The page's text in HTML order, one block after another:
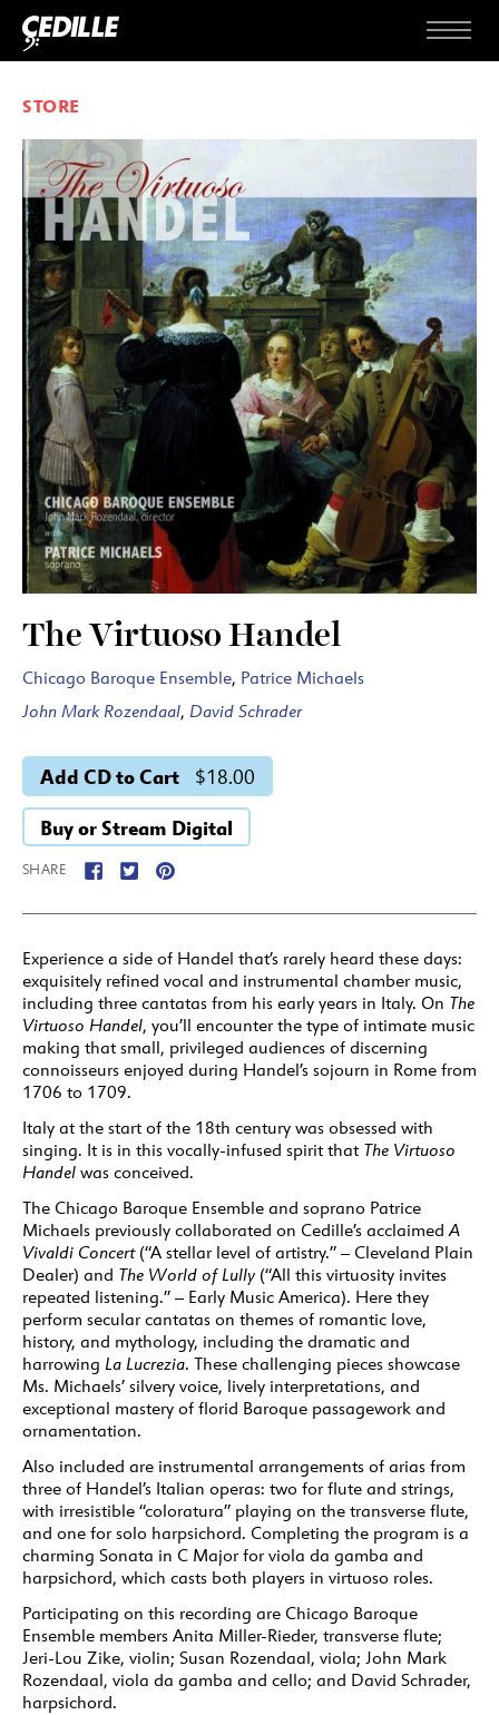
Skip to content
Menu
STORE
The Virtuoso Handel
Chicago Baroque Ensemble, Patrice Michaels
John Mark Rozendaal, David Schrader
Add CD to Cart $18.00
Buy or Stream Digital
SHARE
Experience a side of Handel that’s rarely heard these days:
exquisitely refined vocal and instrumental chamber music,
including three cantatas from his early years in Italy. On The
Virtuoso Handel, you’ll encounter the type of intimate music
making that small, privileged audiences of discerning
connoisseurs enjoyed during Handel’s sojourn in Rome from
1706 to 1709.
Italy at the start of the 18th century was obsessed with
singing. It is in this vocally-infused spirit that The Virtuoso
Handel was conceived.
The Chicago Baroque Ensemble and soprano Patrice
Michaels previously collaborated on Cedille’s acclaimedA
Vivaldi Concert (“A stellar level of artistry.” – Cleveland Plain
Dealer) and The World of Lully (“All this virtuosity invites
repeated listening.” – Early Music America). Here they
perform secular cantatas on themes of romantic love,
history, and mythology, including the dramatic and
harrowing La Lucrezia. These challenging pieces showcase
Ms. Michaels’ silvery voice, lively interpretations, and
exceptional mastery of florid Baroque passagework and
ornamentation.
Also included are instrumental arrangements of arias from
three of Handel’s Italian operas: two for flute and strings,
with irresistible “coloratura” playing on the transverse flute,
and one for solo harpsichord. Completing the program is a
charming Sonata in C Major for viola da gamba and
harpsichord, which casts both players in virtuoso roles.
Participating on this recording are Chicago Baroque
Ensemble members Anita Miller-Rieder, transverse flute;
Jeri-Lou Zike, violin; Susan Rozendaal, viola; John Mark
Rozendaal, viola da gamba and cello; and David Schrader,
harpsichord.